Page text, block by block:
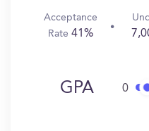
Acceptance
Rate41%
GPA 0